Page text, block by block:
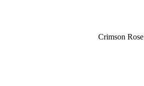
Crimson Rose